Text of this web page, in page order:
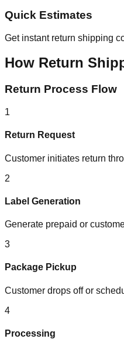
Quick Estimates
Get instant return shipping
How Return
Return Process Flow
1
Return Request
Customer initiates return
2
Label Generation
Generate prepaid or
3
Package Pickup
Customer drops off or
4
Processing